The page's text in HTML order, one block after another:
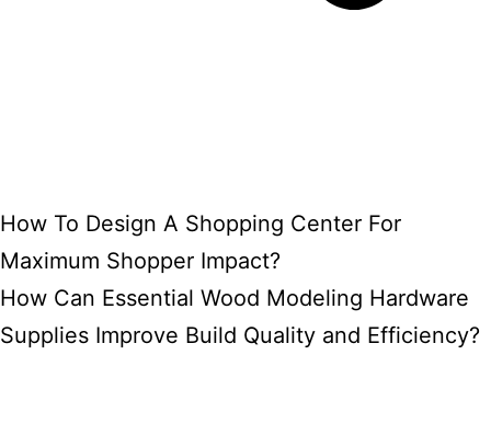
How To Design A Shopping Center For
Maximum Shopper Impact?
How Can Essential Wood Modeling Hardware
Supplies Improve Build Quality and Efficiency?